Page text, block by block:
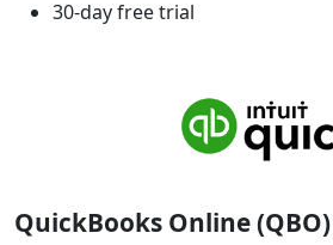
30-day free trial
QuickBooks Online (QBO)